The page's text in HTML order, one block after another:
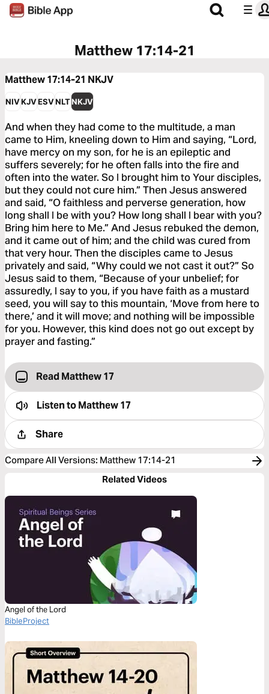
Matthew 17:14-21
Matthew 17:14-21 NKJV
NIVKJVESVNLTNKJV
And when they had come to the multitude, a man
came to Him, kneeling down to Him and saying, “Lord,
have mercy on my son, for he is an epileptic and
suffers severely; for he often falls into the fire and
often into the water. So I brought him to Your disciples,
but they could not cure him.” Then Jesus answered
and said, “O faithless and perverse generation, how
long shall I be with you? How long shall I bear with you?
Bring him here to Me.” And Jesus rebuked the demon,
and it came out of him; and the child was cured from
that very hour. Then the disciples came to Jesus
privately and said, “Why could we not cast it out?” So
Jesus said to them, “Because of your unbelief; for
assuredly, I say to you, if you have faith as a mustard
seed, you will say to this mountain, ‘Move from here to
there,’ and it will move; and nothing will be impossible
for you. However, this kind does not go out except by
prayer and fasting.”
Read Matthew 17
Listen toMatthew 17
Share
Compare All Versions: Matthew 17:14-21
Related Videos
Angel of the Lord
BibleProject